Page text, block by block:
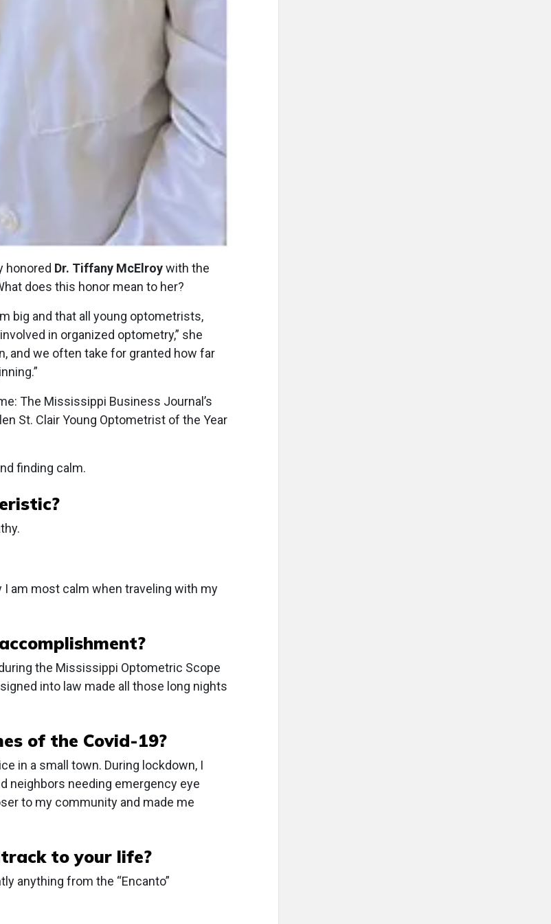
honored Dr. Tiffany McElroywith the
does this honor mean to her?
big and that all young optometrists,
in organized optometry,” she
and we often take for granted how far
The Mississippi Business Journal’s
St. Clair Young Optometrist of the Year
finding calm.
I am most calm when traveling with my
the Mississippi Optometric Scope
into law made all those long nights
of the Covid-19?
in a small town. During lockdown, I
neighbors needing emergency eye
to my community and made me
to your life?
anything from the “Encanto”